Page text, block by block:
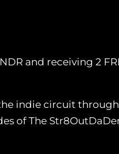
and receiving 2
indie circuit
of The